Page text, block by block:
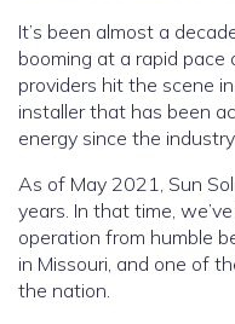
It’s been almost a
booming at a rapid pace
providers hit the scene
installer that has been
energy since the
As of May 2021, Sun
years. In that time,
operation from humble
in Missouri, and one of
the nation.